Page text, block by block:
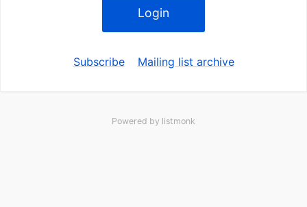
Login
Subscribe Mailing list archive
Powered by listmonk